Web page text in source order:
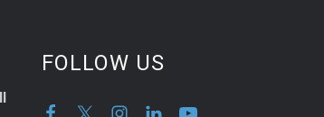
FOLLOW US